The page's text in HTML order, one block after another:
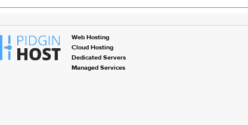
Web Hosting
Cloud Hosting
Dedicated Servers
Managed Services